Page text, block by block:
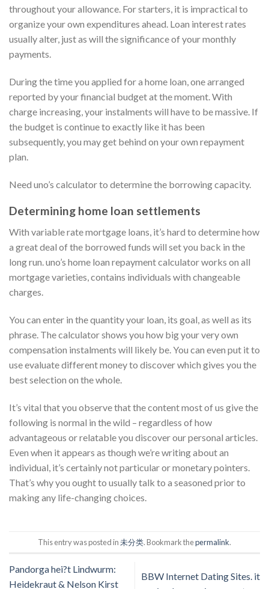
throughout your allowance. For starters, it is impractical to
organize your own expenditures ahead. Loan interest rates
usually alter, just as will the significance of your monthly
payments.
During the time you applied for a home loan, one arranged
reported by your financial budget at the moment. With
charge increasing, your instalments will have to be massive. If
the budget is continue to exactly like it has been
subsequently, you may get behind on your own repayment
plan.
Need uno’s calculator to determine the borrowing capacity.
Determining home loan settlements
With variable rate mortgage loans, it’s hard to determine how
a great deal of the borrowed funds will set you back in the
long run. uno’s home loan repayment calculator works on all
mortgage varieties, contains individuals with changeable
charges.
You can enter in the quantity your loan, its goal, as well as its
phrase. The calculator shows you how big your very own
compensation instalments will likely be. You can even put it to
use evaluate different money to discover which gives you the
best selection on the whole.
It’s vital that you observe that the content most of us give the
following is normal in the wild – regardless of how
advantageous or relatable you discover our personal articles.
Even when it appears as though we’re writing about an
individual, it’s certainly not particular or monetary pointers.
That’s why you ought to usually talk to a seasoned prior to
making any life-changing choices.
This entry was posted in未分类. Bookmark thepermalink.
Pandorga hei?t Lindwurm:
Heidekraut & Nelson Kirst
BBW Internet Dating Sites. it